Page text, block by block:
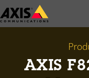
Skip
to
AXIS